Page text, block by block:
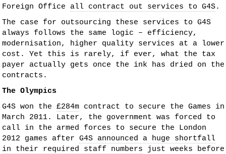
Foreign Office all contract out services to G4S.
The case for outsourcing these services to G4S
always follows the same logic – efficiency,
modernisation, higher quality services at a lower
cost. Yet this is rarely, if ever, what the tax
payer actually gets once the ink has dried on the
contracts.
The Olympics
G4S won the £284m contract to secure the Games in
March 2011. Later, the government was forced to
call in the armed forces to secure the London
2012 games after G4S announced a huge shortfall
in their required staff numbers just weeks before